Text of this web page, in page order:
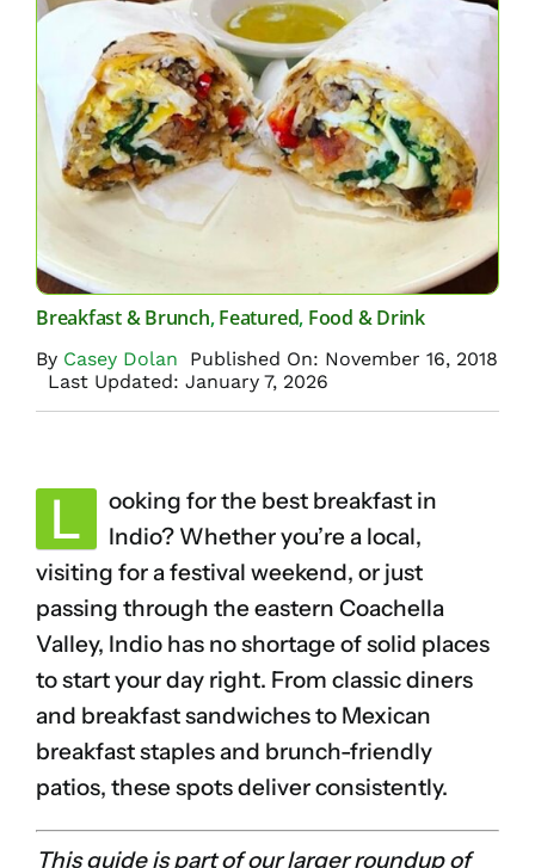
Breakfast & Brunch,Featured, Food & Drink
By Casey Dolan
Published On: November 16, 2018
Last Updated: January 7, 2026
L
ooking for the best breakfast in
Indio? Whether you’re a local,
visiting for a festival weekend, or just
passing through the eastern Coachella
Valley, Indio has no shortage of solid places
to start your day right. From classic diners
and breakfast sandwiches to Mexican
breakfast staples and brunch-friendly
patios, these spots deliver consistently.
This guide is part of our larger roundup of